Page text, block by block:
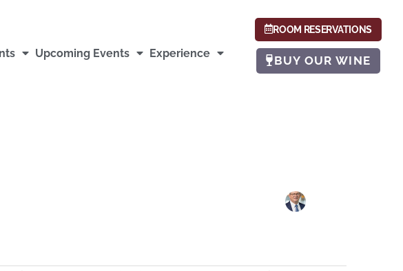
Upcoming Events Experience
ROOM RESERVATIONS
BUY OUR WINE